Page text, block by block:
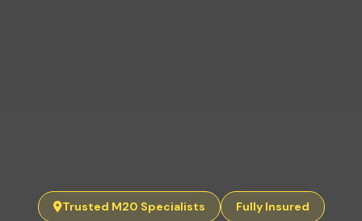
Trusted M20 Specialists Fully Insured